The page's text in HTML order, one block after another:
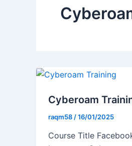
Cyberoam
raqm58 /16/01/2025
Course Title